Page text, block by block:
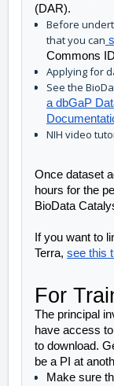
(DAR).
Before
that you can
Commons
Applying for
See the
a dbGaP
NIH video
Once dataset
hours for the
BioData
If you want to
Terra, see this
For
The principal
have access
to download.
be a PI at
Make sure